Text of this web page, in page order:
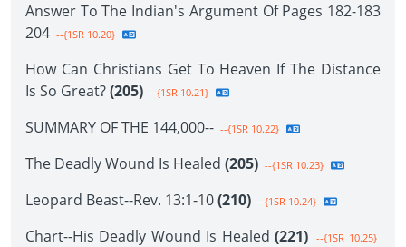
Answer To The Indian's Argument Of Pages 182-183
204 --{1SR 10.20}
How Can Christians Get To Heaven If The Distance
Is So Great?(205) --{1SR 10.21}
SUMMARY OF THE 144,000-- --{1SR 10.22}
The Deadly Wound Is Healed (205) --{1SR 10.23}
Leopard Beast--Rev. 13:1-10(210) --{1SR 10.24}
Chart--His Deadly Wound Is Healed (221) --{1SR 10.25}